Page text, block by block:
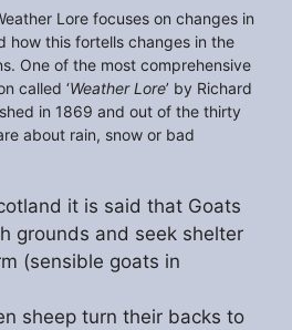
Lore focuses on changes in
how this fortells changes in the
One of the most comprehensive
called ‘Weather Lore’ by Richard
in 1869 and out of the thirty
about rain, snow or bad
it is said that Goats
grounds and seek shelter
(sensible goats in
sheep turn their backs to